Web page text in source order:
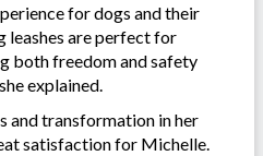
for dogs and their
leashes are perfect for
both freedom and safety
explained.
and transformation in her
satisfaction for Michelle.